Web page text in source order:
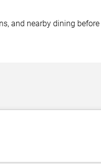
and nearby dining before